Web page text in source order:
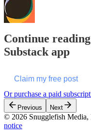
Continue
Substack app
Claim my free post
Or purchase a paid
Previous Next
© 2026 Snugglefish
notice